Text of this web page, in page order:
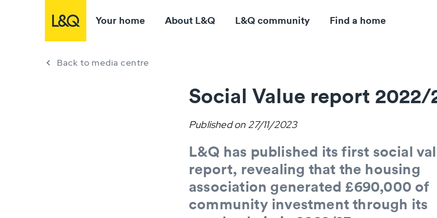
Your home About L&Q L&Q community Find a home
Back to media centre
Social Value report 2022/
Published on27/11/2023
L&Q has published its first social
report, revealing that the housing
association generated £690,000 of
community investment through its